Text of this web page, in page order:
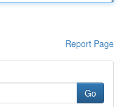
Report Page
Go